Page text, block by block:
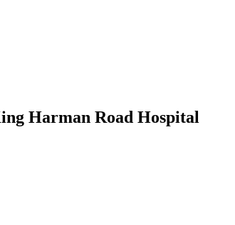
Harman Road Hospital